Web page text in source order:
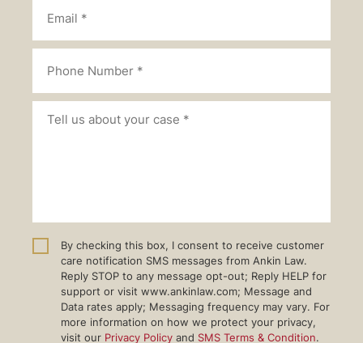
By checking this box, I consent to receive customer
care notification SMS messages from Ankin Law.
Reply STOP to any message opt-out; Reply HELP for
support or visit www.ankinlaw.com; Message and
Data rates apply; Messaging frequency may vary. For
more information on how we protect your privacy,
visit our Privacy Policy and SMS Terms & Condition.